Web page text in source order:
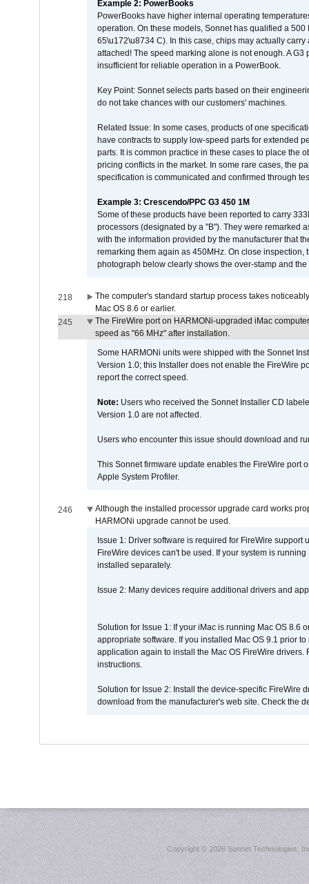
Example 2: PowerBooks
PowerBooks have higher internal operating
operation. On these models, Sonnet has qualified a
65\u172\u8734 C). In this case, chips may actually
attached! The speed marking alone is not enough. A
insufficient for reliable operation in a PowerBook.
Key Point: Sonnet selects parts based on their
do not take chances with our customers' machines.
Related Issue: In some cases, products of one
have contracts to supply low-speed parts for extended
parts. It is common practice in these cases to place the
pricing conflicts in the market. In some rare cases, the
specification is communicated and confirmed through
Example 3: Crescendo/PPC G3 450 1M
Some of these products have been reported to carry
processors (designated by a "B"). They were remarked
with the information provided by the manufacturer that
remarking them again as 450MHz. On close
photograph below clearly shows the over-stamp and
218
The computer's standard startup process takes
Mac OS 8.6 or earlier.
245
The FireWire port on HARMONi-upgraded iMac
speed as "66 MHz" after installation.
Some HARMONi units were shipped with the Sonnet
Version 1.0; this Installer does not enable the FireWire
report the correct speed.
Note: Users who received the Sonnet Installer CD
Version 1.0 are not affected.
Users who encounter this issue should download and
This Sonnet firmware update enables the FireWire port
Apple System Profiler.
246
Although the installed processor upgrade card works
HARMONi upgrade cannot be used.
Issue 1: Driver software is required for FireWire
FireWire devices can't be used. If your system is
installed separately.
Issue 2: Many devices require additional drivers and
Solution for Issue 1: If your iMac is running Mac OS 8.6
appropriate software. If you installed Mac OS 9.1 prior
application again to install the Mac OS FireWire
instructions.
Solution for Issue 2: Install the device-specific FireWire
download from the manufacturer's web site. Check the
Copyright ©2026 Sonnet Technologies,